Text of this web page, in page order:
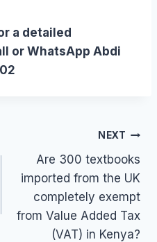
a detailed
or WhatsApp Abdi
NEXT
Are 300 textbooks
imported from the UK
completely exempt
from Value Added Tax
(VAT) in Kenya?